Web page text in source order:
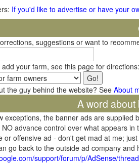
If you'd like to advertise or have your
suggestions or want to
add your farm, see this page for directions:
the guy behind the website? See About
A word
exceptions, the banner ads are
advance control over what appears
or offensive ad - don't get mad at me;
go back to the outside ad company
support/forum/p/AdSense/